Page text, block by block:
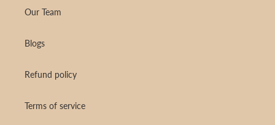
Our Team
Blogs
Refund policy
Terms of service